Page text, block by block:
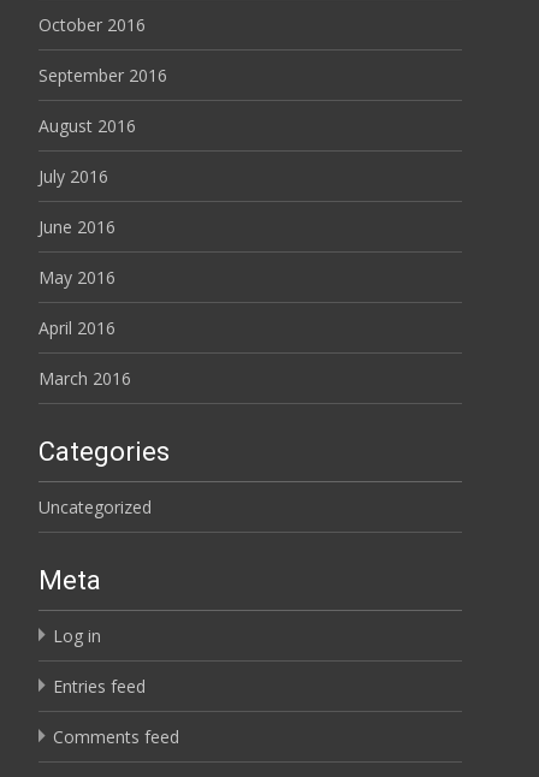
October 2016
September 2016
August 2016
July 2016
June 2016
May 2016
April 2016
March 2016
Categories
Uncategorized
Meta
Log in
Entries feed
Comments feed